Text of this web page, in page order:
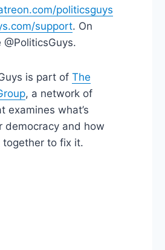
politicsguys
support. On
@PoliticsGuys.
is part of The
, a network of
examines what’s
democracy and how
to fix it.